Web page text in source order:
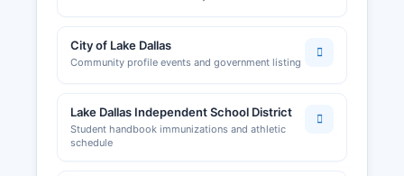
City of Lake Dallas
Community profile events and government listing
Lake Dallas Independent School District
Student handbook immunizations and athletic
schedule